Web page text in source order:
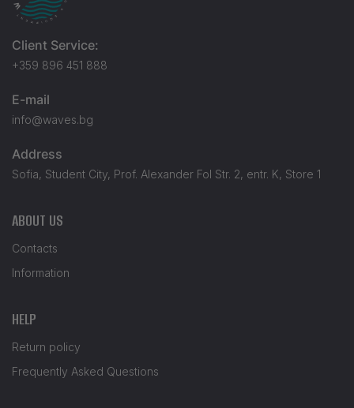
Client Service:
+359 896 451 888
E-mail
info@waves.bg
Address
Sofia, Student City, Prof. Alexander Fol Str. 2, entr. K, Store 1
ABOUT US
Contacts
Information
HELP
Return policy
Frequently Asked Questions